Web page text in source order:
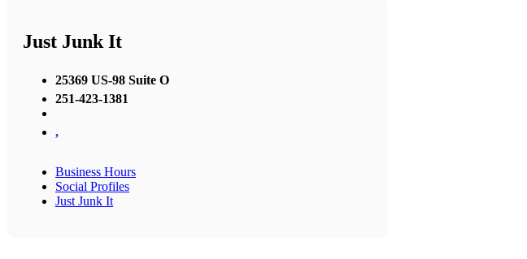
Just Junk It
25369 US-98 Suite O
251-423-1381
,
Business Hours
Social Profiles
Just Junk It